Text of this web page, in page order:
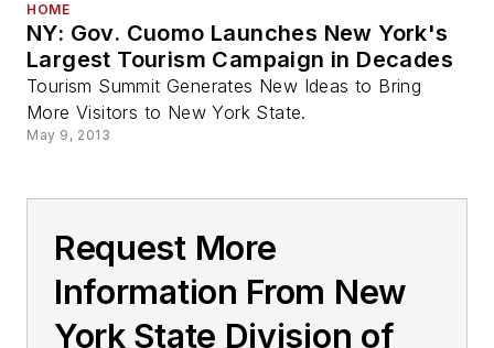
HOME
NY: Gov. Cuomo Launches New York's
Largest Tourism Campaign in Decades
Tourism Summit Generates New Ideas to Bring
More Visitors to New York State.
May 9, 2013
Request More
Information From New
York State Division of